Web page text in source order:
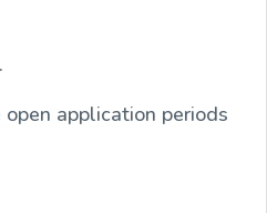
.
application periods